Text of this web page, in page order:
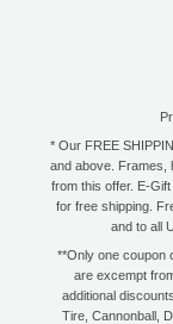
* Our FREE
and above. Frames,
from this offer. E-
for free shipping.
and to all
**Only one coupon
are excempt
additional
Tire, Cannonball,